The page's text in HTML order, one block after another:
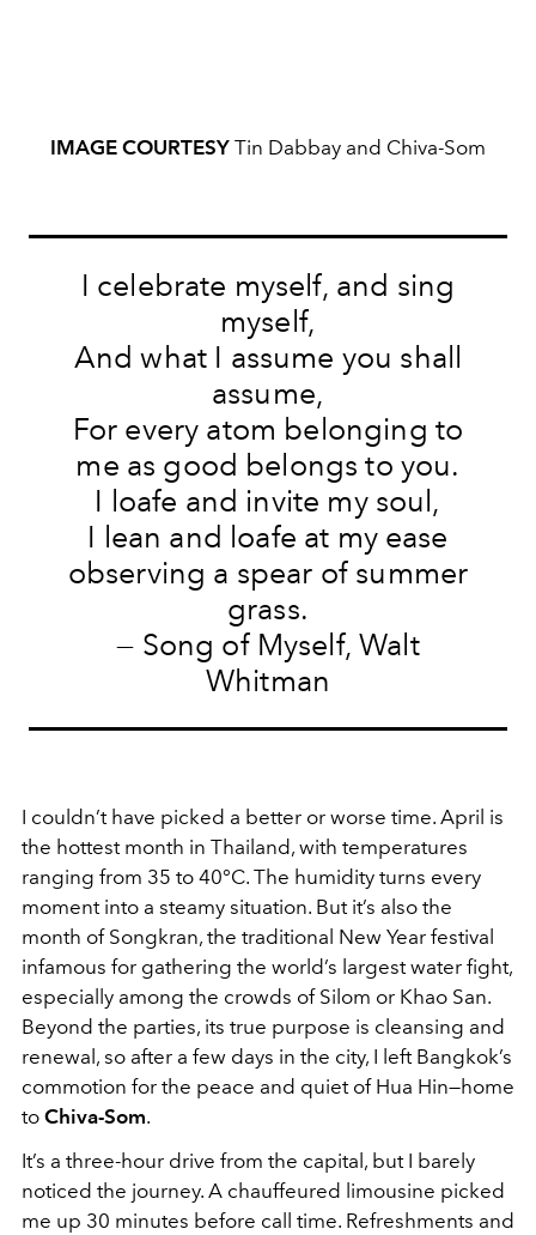
IMAGE COURTESY Tin Dabbay and Chiva-Som
I celebrate myself, and sing
myself,
And what I assume you shall
assume,
For every atom belonging to
me as good belongs to you.
I loafe and invite my soul,
I lean and loafe at my ease
observing a spear of summer
grass.
— Song of Myself, Walt
Whitman
I couldn’t have picked a better or worse time. April is
the hottest month in Thailand, with temperatures
ranging from 35 to 40°C. The humidity turns every
moment into a steamy situation. But it’s also the
month of Songkran, the traditional New Year festival
infamous for gathering the world’s largest water fight,
especially among the crowds of Silom or Khao San.
Beyond the parties, its true purpose is cleansing and
renewal, so after a few days in the city, I left Bangkok’s
commotion for the peace and quiet of Hua Hin—home
to Chiva-Som.
It’s a three-hour drive from the capital, but I barely
noticed the journey. A chauffeured limousine picked
me up 30 minutes before call time. Refreshments and